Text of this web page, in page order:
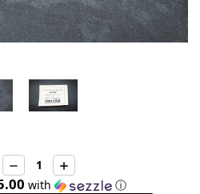
Decrease
Quantity:
Increase
Quantity:
with ⓘ